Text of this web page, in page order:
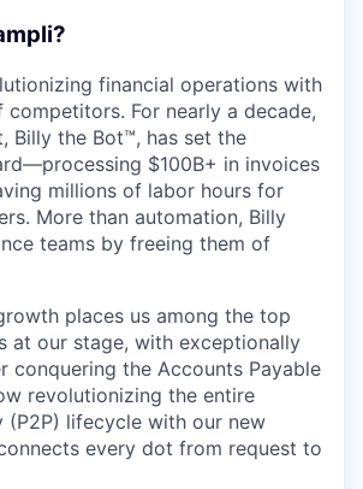
financial operations with
competitors. For nearly a decade,
Billy the Bot™, has set the
$100B+ in invoices
millions of labor hours for
More than automation, Billy
teams by freeing them of
places us among the top
at our stage, with exceptionally
conquering the Accounts Payable
revolutionizing the entire
lifecycle with our new
every dot from request to